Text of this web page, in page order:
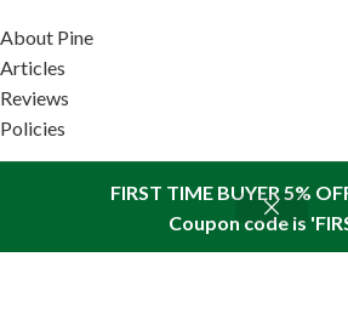
FIRST TIME BUYER 5%
Coupon code is
About Pine
Articles
Reviews
Policies
My account